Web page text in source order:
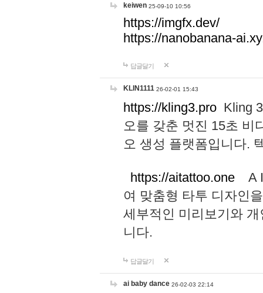
keiwen 25-09-10 10:56
https://imgfx.dev/
https://nanobanana-
답글달기
KLIN1111 26-02-01 15:43
https://kling3.pro Kling
오를 갖춘 멋진 15초 비
오 생성 플랫폼입니다.
https://aitattoo.one A I
여 맞춤형 타투 디자인
세부적인 미리보기와
니다.
답글달기
ai baby dance 26-02-03 22:14